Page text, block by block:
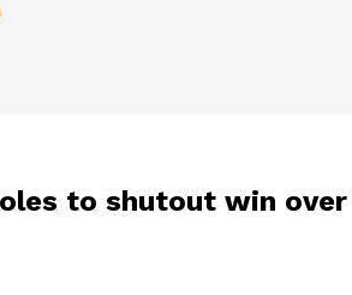
to shutout win